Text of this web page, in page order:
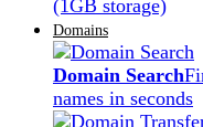
(1GB storage)
Domains
Domain Search
names in seconds